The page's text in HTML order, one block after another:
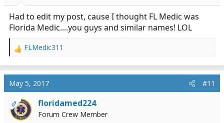
Had to edit my post, cause I thought FL Medic was
Florida Medic....you guys and similar names! LOL
R
a
c
t
i
o
n
FLMedic311
May 5, 2017 #11
OP floridamed224
Forum Crew Member